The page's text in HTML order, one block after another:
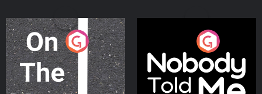
On The Move
Podcast Series
Nobody Told Me
Podcast Series